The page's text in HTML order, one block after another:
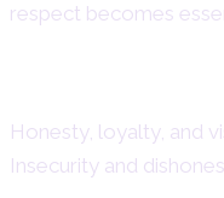
respect becomes
Honesty, loyalty, and
Insecurity and